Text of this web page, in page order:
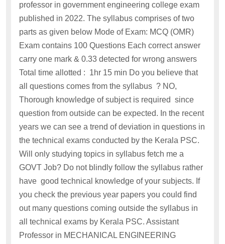
professor in government engineering college exam
published in 2022. The syllabus comprises of two
parts as given below Mode of Exam: MCQ (OMR)
Exam contains 100 Questions Each correct answer
carry one mark & 0.33 detected for wrong answers
Total time allotted : 1hr 15 min Do you believe that
all questions comes from the syllabus ? NO,
Thorough knowledge of subject is required since
question from outside can be expected. In the recent
years we can see a trend of deviation in questions in
the technical exams conducted by the Kerala PSC.
Will only studying topics in syllabus fetch me a
GOVT Job? Do not blindly follow the syllabus rather
have good technical knowledge of your subjects. If
you check the previous year papers you could find
out many questions coming outside the syllabus in
all technical exams by Kerala PSC. Assistant
Professor in MECHANICAL ENGINEERING